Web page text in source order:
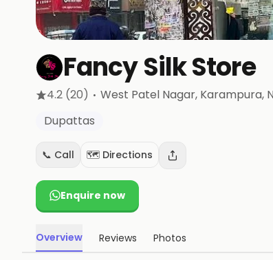
Fancy Silk Store
4.2 (20) · West Patel Nagar, Karampura,
Dupattas
📞 Call 🗺️ Directions
Enquire now
Overview Reviews Photos